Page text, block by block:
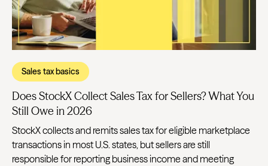
Sales tax basics
Does StockX Collect Sales Tax for Sellers? What You
Still Owe in 2026
StockX collects and remits sales tax for eligible marketplace
transactions in most U.S. states, but sellers are still
responsible for reporting business income and meeting